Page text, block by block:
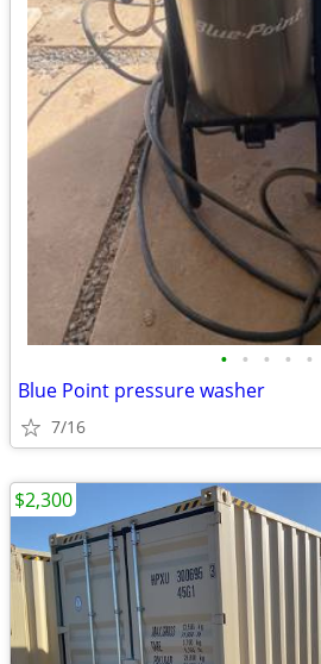
• • • • •
Blue Point pressure washer
7/16
$2,300